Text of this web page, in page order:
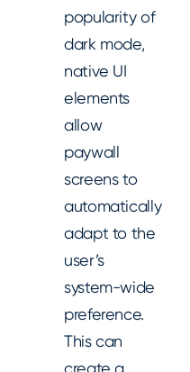
popularity of
dark mode,
native UI
elements
allow
paywall
screens to
automatically
adapt to the
user’s
system-wide
preference.
This can
create a